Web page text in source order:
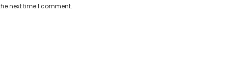
next time I comment.